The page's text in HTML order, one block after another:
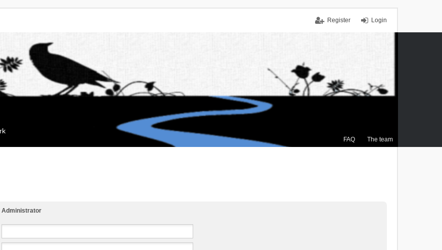
Login
Register
FAQ The team
Administrator